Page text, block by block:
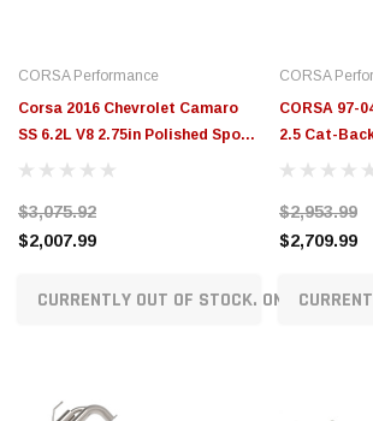
CORSA Performance
Corsa 2016 Chevrolet Camaro
SS 6.2L V8 2.75in Polished Sport
Axle-Back Exhaust Dual Rear
$3,075.92
$2,007.99
CURRENTLY OUT OF STOCK. ON ORDER!
CORSA
CORSA 97-
2.5 Cat-
4in Twin
$2,953.99
$2,709.99